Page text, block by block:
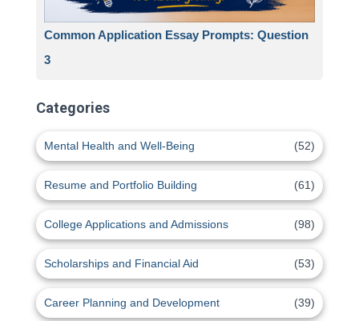
Common Application Essay Prompts: Question
3
Categories
Mental Health and Well-Being (52)
Resume and Portfolio Building (61)
College Applications and Admissions (98)
Scholarships and Financial Aid (53)
Career Planning and Development (39)